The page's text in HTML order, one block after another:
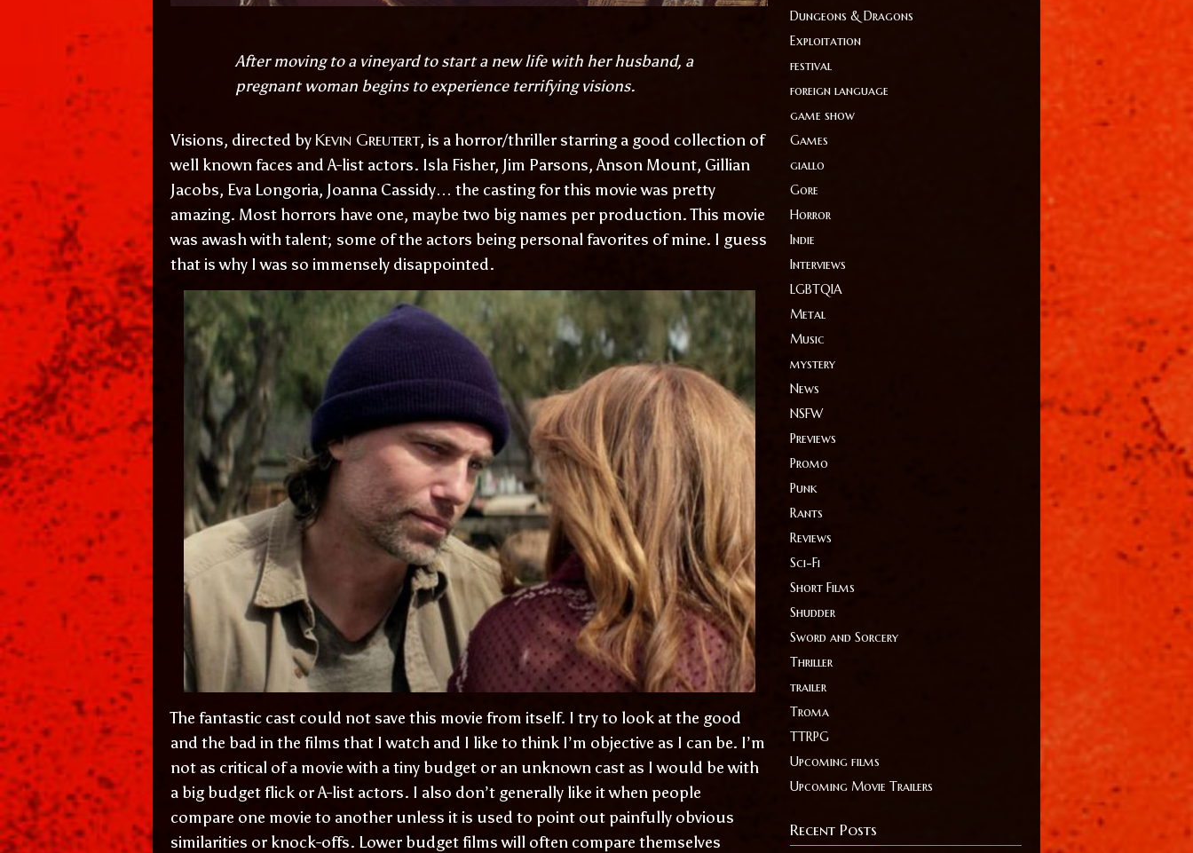
After moving to a vineyard to start a new life with her husband, a
pregnant woman begins to experience terrifying visions.
Visions, directed byKevin Greutert, is a horror/thriller starring a good collection of
well known faces and A-list actors. Isla Fisher, Jim Parsons, Anson Mount, Gillian
Jacobs, Eva Longoria, Joanna Cassidy… the casting for this movie was pretty
amazing. Most horrors have one, maybe two big names per production. This movie
was awash with talent; some of the actors being personal favorites of mine. I guess
that is why I was so immensely disappointed.
The fantastic cast could not save this movie from itself. I try to look at the good
and the bad in the films that I watch and I like to think I’m objective as I can be. I’m
not as critical of a movie with a tiny budget or an unknown cast as I would be with
a big budget flick or A-list actors. I also don’t generally like it when people
compare one movie to another unless it is used to point out painfully obvious
similarities or knock-offs. Lower budget films will often compare themselves
Dungeons & Dragons
Exploitation
festival
foreign language
game show
Games
giallo
Gore
Horror
Indie
Interviews
LGBTQIA
Metal
Music
mystery
News
NSFW
Previews
Promo
Punk
Rants
Reviews
Sci-Fi
Short Films
Shudder
Sword and Sorcery
Thriller
trailer
Troma
TTRPG
Upcoming films
Upcoming Movie Trailers
Recent Posts